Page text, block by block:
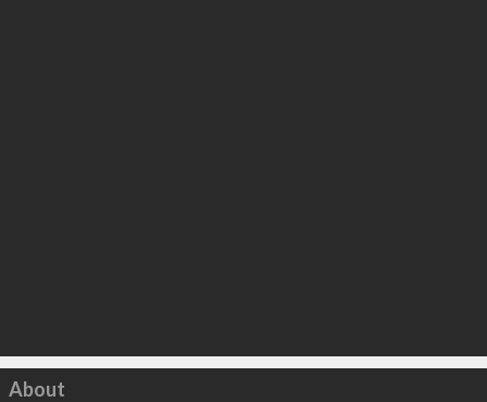
Click to load
About